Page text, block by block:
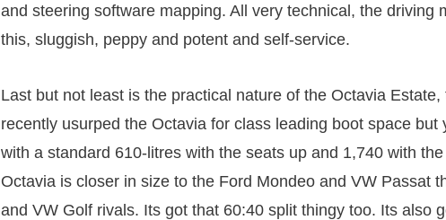
and steering software mapping. All very technical, the driving
this, sluggish, peppy and potent and self-service.
Last but not least is the practical nature of the Octavia Estate,
recently usurped the Octavia for class leading boot space but
with a standard 610-litres with the seats up and 1,740 with
Octavia is closer in size to the Ford Mondeo and VW Passat
and VW Golf rivals. Its got that 60:40 split thingy too. Its also